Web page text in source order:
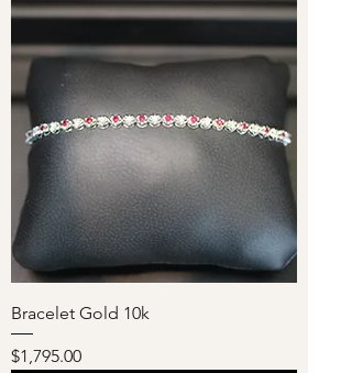
Bracelet Gold 10k
Price
$1,795.00